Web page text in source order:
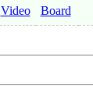
Video Board